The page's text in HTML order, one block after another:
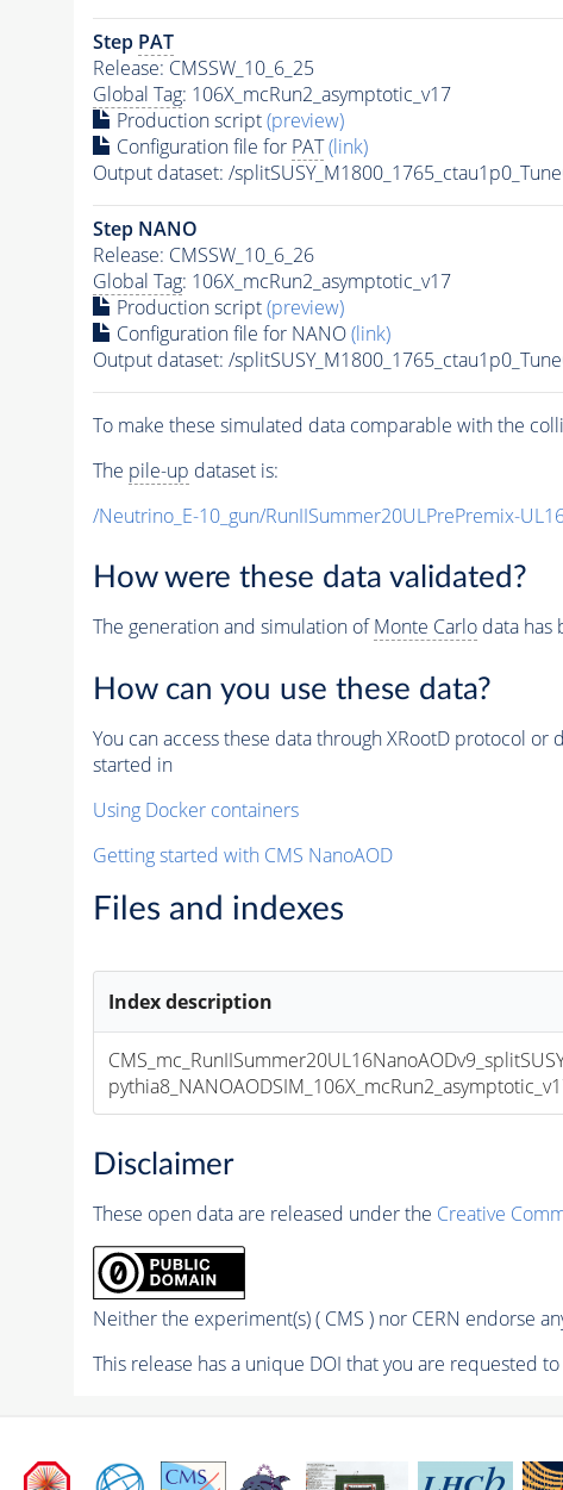
Step PAT
Release: CMSSW_10_6_25
Global Tag: 106X_mcRun2_asymptotic_v17
Production script(preview)
Configuration file for PAT (link)
Output dataset: /
Step NANO
Release: CMSSW_10_6_26
Global Tag: 106X_mcRun2_asymptotic_v17
Production script(preview)
Configuration file for NANO(link)
Output dataset: /
To make these simulated data comparable with the
The pile-up dataset is:
/Neutrino_E-10_gun/RunIISummer20ULPrePremix-
How were these data validated?
The generation and simulation ofMonte Carlodata has
How can you use these data?
You can access these data through XRootD protocol
started in
Using Docker containers
Getting started with CMS NanoAOD
Files and indexes
Index description
Disclaimer
These open data are released under the Creative
Neither the experiment(s) ( CMS ) nor CERN endorse
This release has a unique DOI that you are requested